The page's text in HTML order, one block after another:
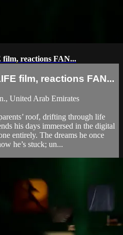
reactions FAN...
film, reactions FAN...
United Arab Emirates
roof, drifting through life
his days immersed in the digital
entirely. The dreams he once
he’s stuck; un...